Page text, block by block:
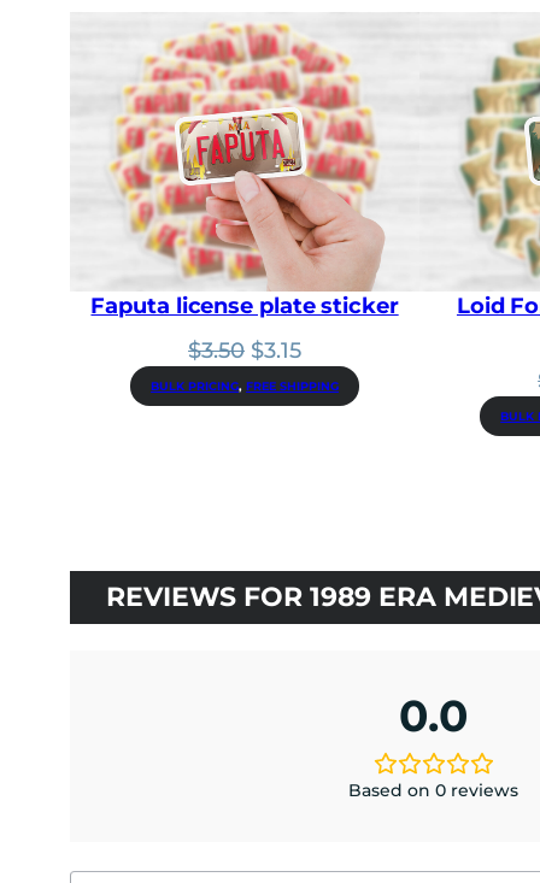
Faputa license plate sticker
$3.50 Original
price
was:
$3.15Current
price
is:
BULK PRICING, FREE SHIPPING
Loid
BULK
REVIEWS FOR 1989 ERA
0.0
Based on 0 reviews